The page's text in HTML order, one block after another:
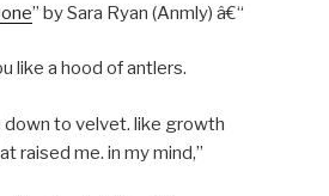
” by Sara Ryan (Anmly) â€“
like a hood of antlers.
down to velvet. like growth
raised me. in my mind,”